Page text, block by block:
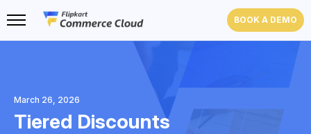
BOOK A DEMO
March 26, 2026
Tiered Discounts